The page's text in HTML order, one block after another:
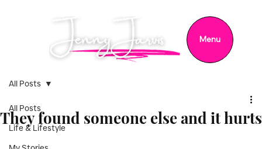
Menu
All Posts
Life & Lifestyle
All Posts
They found someone else and it hurts